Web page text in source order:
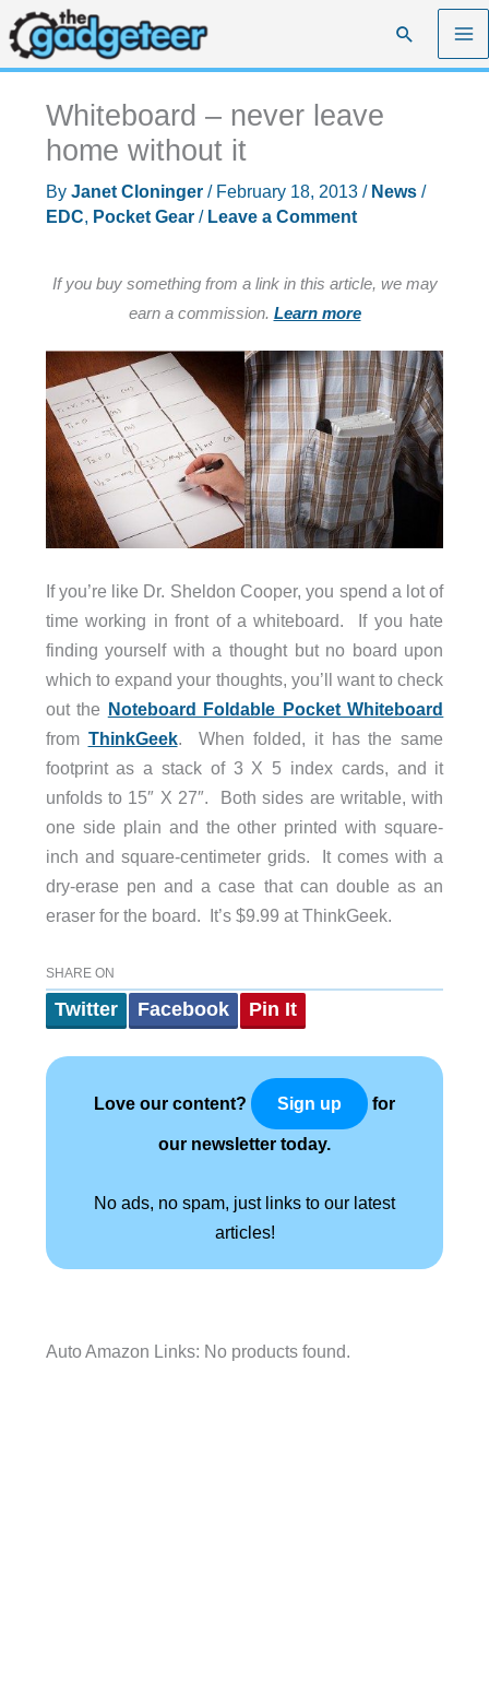
Skip
to
content
Search
Whiteboard – never leave
home without it
By Janet Cloninger / February 18, 2013 / News/
EDC, Pocket Gear/ Leave a Comment
If you buy something from a link in this article, we may
earn a commission. Learn more
If you’re like Dr. Sheldon Cooper, you spend a lot of
time working in front of a whiteboard. If you hate
finding yourself with a thought but no board upon
which to expand your thoughts, you’ll want to check
out the Noteboard Foldable Pocket Whiteboard
from ThinkGeek. When folded, it has the same
footprint as a stack of 3 X 5 index cards, and it
unfolds to 15″ X 27″. Both sides are writable, with
one side plain and the other printed with square-
inch and square-centimeter grids. It comes with a
dry-erase pen and a case that can double as an
eraser for the board. It’s $9.99 at ThinkGeek.
SHARE ON
Twitter Facebook Pin It
Love our content? Sign up for
our newsletter today.
No ads, no spam, just links to our latest
articles!
Auto Amazon Links: No products found.